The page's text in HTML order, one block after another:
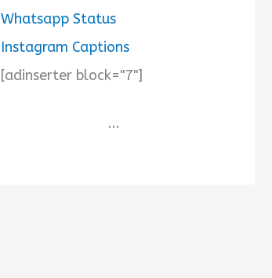
Whatsapp Status
Instagram Captions
[adinserter block="7"]
...